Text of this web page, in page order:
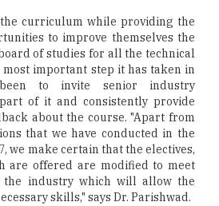
curriculum while providing the
to improve themselves the
of studies for all the technical
important step it has taken in
to invite senior industry
of it and consistently provide
about the course. "Apart from
that we have conducted in the
we make certain that the electives,
are offered are modified to meet
the industry which will allow the
skills," says Dr. Parishwad.